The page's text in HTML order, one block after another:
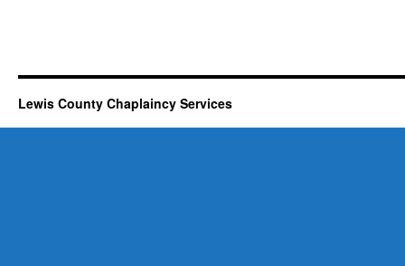
Lewis County Chaplaincy Services